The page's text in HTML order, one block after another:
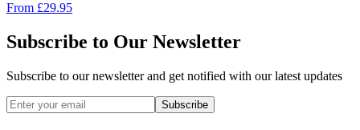
From £29.95
Subscribe to Our Newsletter
Subscribe to our newsletter and get notified with our latest updates
Subscribe